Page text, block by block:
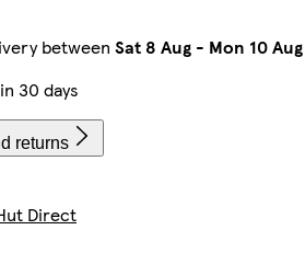
between Sat 8 Aug - Mon 10 Aug
30 days
returns
Direct